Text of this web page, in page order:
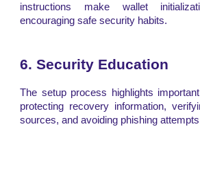
instructions make wallet
encouraging safe security habits.
6. Security Education
The setup process highlights
protecting recovery information,
sources, and avoiding phishing